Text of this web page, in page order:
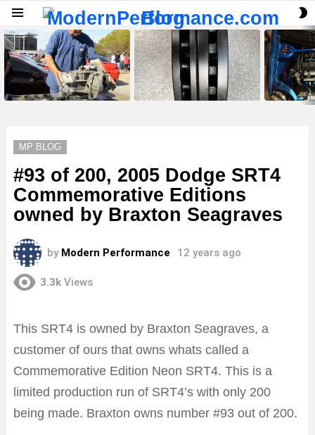
LATEST
STORIES
MP BLOG
#93 of 200, 2005 Dodge SRT4
Commemorative Editions
owned by Braxton Seagraves
by Modern Performance 12 years ago
3.3k Views
This SRT4 is owned by Braxton Seagraves, a
customer of ours that owns whats called a
Commemorative Edition Neon SRT4. This is a
limited production run of SRT4’s with only 200
being made. Braxton owns number #93 out of 200.